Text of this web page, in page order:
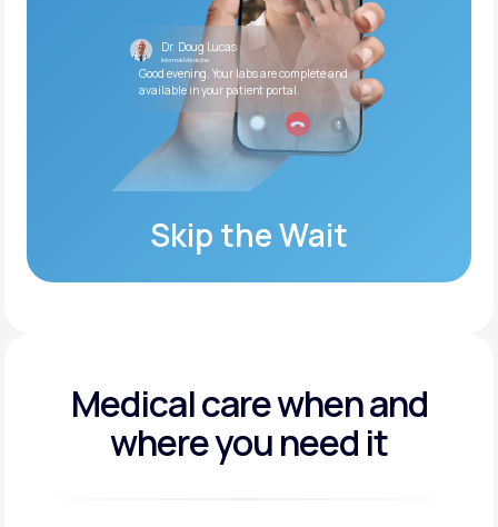
Skip the Wait
Dr. Doug Lucas
Internal Medicine
Good evening. Your labs are complete and
available in your patient portal.
Medical care when and
where you need it